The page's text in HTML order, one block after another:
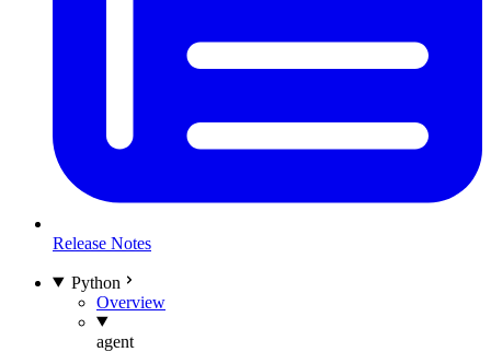
Release Notes
Python
Overview
agent